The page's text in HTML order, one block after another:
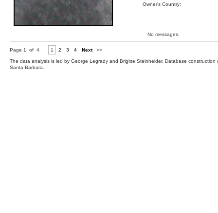
Owner's Country:
No messages.
Page 1 of 4 1 2 3 4 Next >>
The data analysis is led by George Legrady and Brigitte Steinheider. Database
Santa Barbara.